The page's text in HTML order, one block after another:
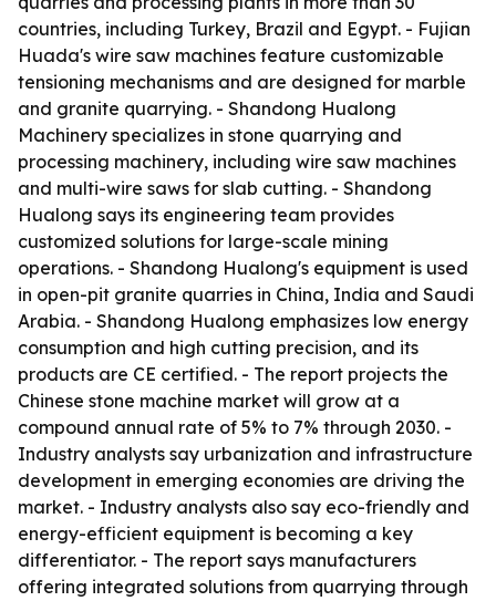
countries, including Turkey, Brazil and Egypt. - Fujian
Huada's wire saw machines feature customizable
tensioning mechanisms and are designed for marble
and granite quarrying. - Shandong Hualong
Machinery specializes in stone quarrying and
processing machinery, including wire saw machines
and multi-wire saws for slab cutting. - Shandong
Hualong says its engineering team provides
customized solutions for large-scale mining
operations. - Shandong Hualong's equipment is used
in open-pit granite quarries in China, India and Saudi
Arabia. - Shandong Hualong emphasizes low energy
consumption and high cutting precision, and its
products are CE certified. - The report projects the
Chinese stone machine market will grow at a
compound annual rate of 5% to 7% through 2030. -
Industry analysts say urbanization and infrastructure
development in emerging economies are driving the
market. - Industry analysts also say eco-friendly and
energy-efficient equipment is becoming a key
differentiator. - The report says manufacturers
offering integrated solutions from quarrying through